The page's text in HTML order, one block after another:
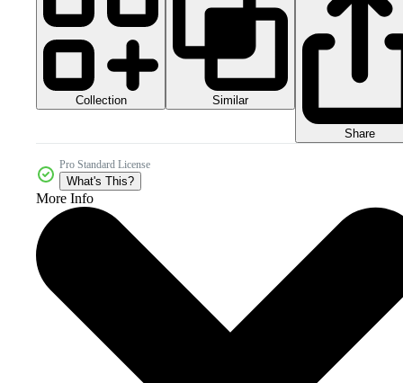
Collection Similar
Share
Pro Standard License
What's This?
More Info